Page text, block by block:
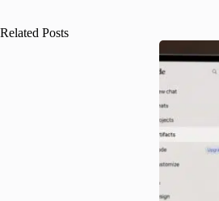
Related Posts